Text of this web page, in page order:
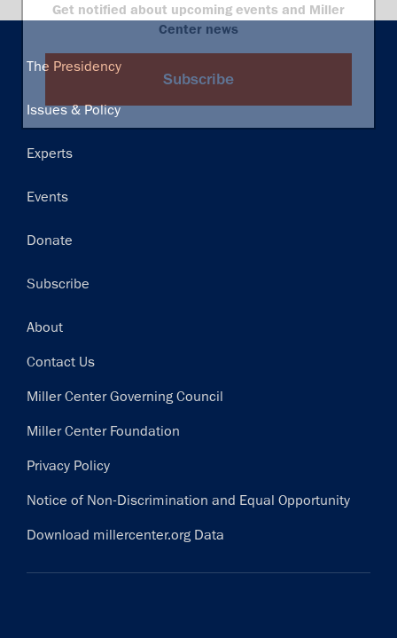
Main
The Presidency
Issues & Policy
Experts
Events
Donate
Subscribe
Footer
About
Contact Us
Miller Center Governing Council
Miller Center Foundation
Privacy Policy
Notice of Non-Discrimination and Equal Opportunity
Download millercenter.org Data
Get notified about upcoming events and Miller
Center news
Subscribe